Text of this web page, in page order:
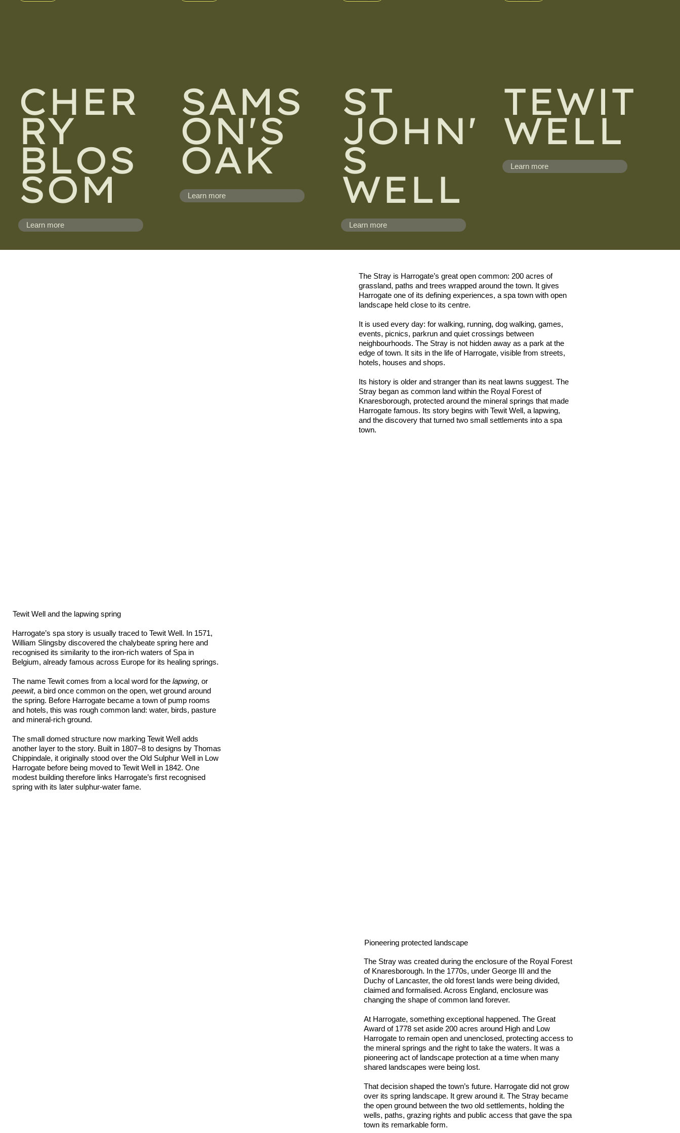
CHER
RY
BLOS
SOM
Learn more
SAMS
ON'S
OAK
Learn more
ST
JOHN'
S
WELL
Learn more
TEWIT
WELL
Learn more
The Stray is Harrogate’s great open common: 200 acres of
grassland, paths and trees wrapped around the town. It gives
Harrogate one of its defining experiences, a spa town with open
landscape held close to its centre.
It is used every day: for walking, running, dog walking, games,
events, picnics, parkrun and quiet crossings between
neighbourhoods. The Stray is not hidden away as a park at the
edge of town. It sits in the life of Harrogate, visible from streets,
hotels, houses and shops.
Its history is older and stranger than its neat lawns suggest. The
Stray began as common land within the Royal Forest of
Knaresborough, protected around the mineral springs that made
Harrogate famous. Its story begins with Tewit Well, a lapwing,
and the discovery that turned two small settlements into a spa
town.
Tewit Well and the lapwing spring
Harrogate’s spa story is usually traced to Tewit Well. In 1571,
William Slingsby discovered the chalybeate spring here and
recognised its similarity to the iron-rich waters of Spa in
Belgium, already famous across Europe for its healing springs.
The name Tewit comes from a local word for thelapwing, or
peewit, a bird once common on the open, wet ground around
the spring. Before Harrogate became a town of pump rooms
and hotels, this was rough common land: water, birds, pasture
and mineral-rich ground.
The small domed structure now marking Tewit Well adds
another layer to the story. Built in 1807–8 to designs by Thomas
Chippindale, it originally stood over the Old Sulphur Well in Low
Harrogate before being moved to Tewit Well in 1842. One
modest building therefore links Harrogate’s first recognised
spring with its later sulphur-water fame.
Pioneering protected landscape
The Stray was created during the enclosure of the Royal Forest
of Knaresborough. In the 1770s, under George III and the
Duchy of Lancaster, the old forest lands were being divided,
claimed and formalised. Across England, enclosure was
changing the shape of common land forever.
At Harrogate, something exceptional happened. The Great
Award of 1778 set aside 200 acres around High and Low
Harrogate to remain open and unenclosed, protecting access to
the mineral springs and the right to take the waters. It was a
pioneering act of landscape protection at a time when many
shared landscapes were being lost.
That decision shaped the town’s future. Harrogate did not grow
over its spring landscape. It grew around it. The Stray became
the open ground between the two old settlements, holding the
wells, paths, grazing rights and public access that gave the spa
town its remarkable form.